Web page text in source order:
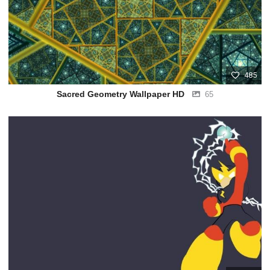
485
Sacred Geometry Wallpaper HD 65